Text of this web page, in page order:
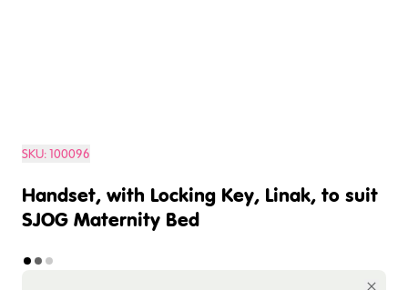
SKU:100096
Handset, with Locking Key, Linak, to suit
SJOG Maternity Bed